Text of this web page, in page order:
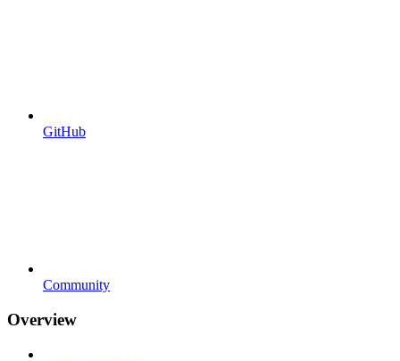
GitHub
Community
Overview